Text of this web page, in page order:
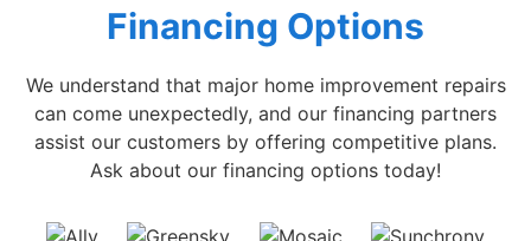
Financing Options
We understand that major home improvement repairs
can come unexpectedly, and our financing partners
assist our customers by offering competitive plans.
Ask about our financing options today!